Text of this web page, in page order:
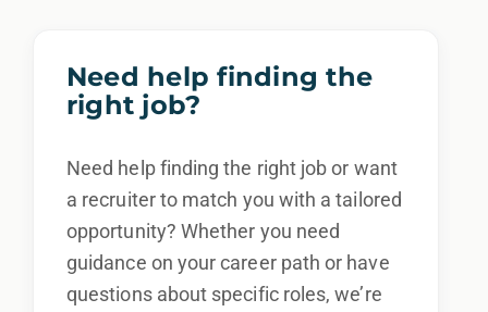
Need help finding the
right job?
Need help finding the right job or want
a recruiter to match you with a tailored
opportunity? Whether you need
guidance on your career path or have
questions about specific roles, we’re